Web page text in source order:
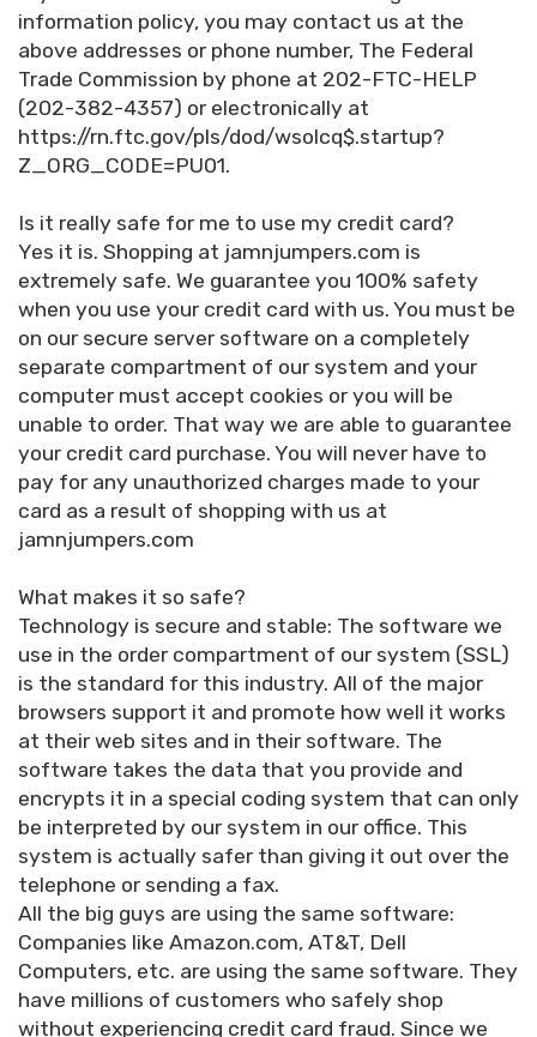
information policy, you may contact us at the
above addresses or phone number, The Federal
Trade Commission by phone at 202-FTC-HELP
(202-382-4357) or electronically at
https://rn.ftc.gov/pls/dod/wsolcq$.startup?
Z_ORG_CODE=PU01.
Is it really safe for me to use my credit card?
Yes it is. Shopping at jamnjumpers.com is
extremely safe. We guarantee you 100% safety
when you use your credit card with us. You must be
on our secure server software on a completely
separate compartment of our system and your
computer must accept cookies or you will be
unable to order. That way we are able to guarantee
your credit card purchase. You will never have to
pay for any unauthorized charges made to your
card as a result of shopping with us at
jamnjumpers.com
What makes it so safe?
Technology is secure and stable: The software we
use in the order compartment of our system (SSL)
is the standard for this industry. All of the major
browsers support it and promote how well it works
at their web sites and in their software. The
software takes the data that you provide and
encrypts it in a special coding system that can only
be interpreted by our system in our office. This
system is actually safer than giving it out over the
telephone or sending a fax.
All the big guys are using the same software:
Companies like Amazon.com, AT&T, Dell
Computers, etc. are using the same software. They
have millions of customers who safely shop
without experiencing credit card fraud. Since we